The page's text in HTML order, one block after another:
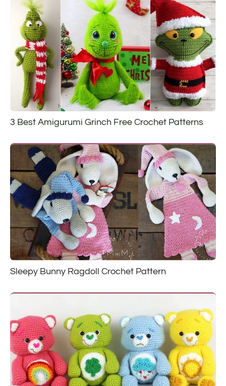
3 Best Amigurumi Grinch Free Crochet Patterns
Sleepy Bunny Ragdoll Crochet Pattern